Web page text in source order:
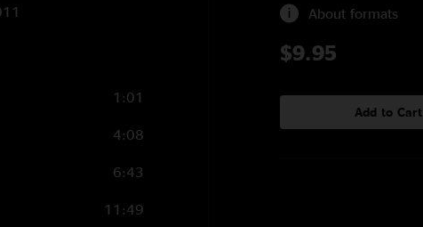
1:01
4:08
6:43
11:49
About formats
$9.95
Add to Cart